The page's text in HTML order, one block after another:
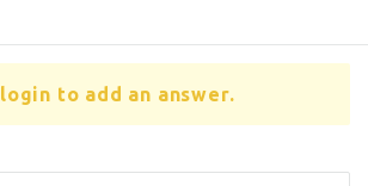
to add an answer.